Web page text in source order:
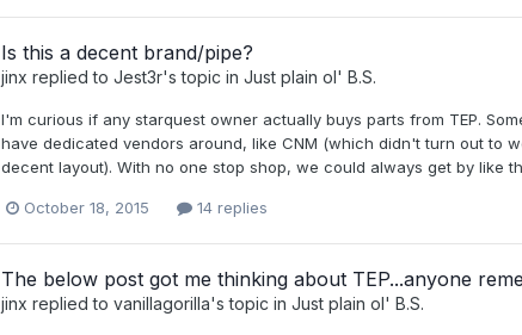
Is this a decent brand/pipe?
jinx replied to Jest3r's topic in Just plain ol' B.S.
I'm curious if any starquest owner actually buys parts from TEP.
have dedicated vendors around, like CNM (which didn't turn out to
decent layout). With no one stop shop, we could always get by like
October 18, 2015 14 replies
The below post got me thinking about TEP...anyone
jinx replied to vanillagorilla's topic in Just plain ol' B.S.